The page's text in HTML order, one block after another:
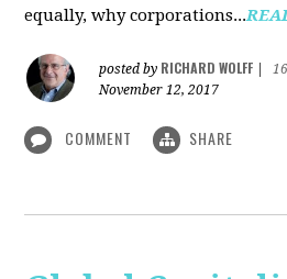
equally, why corporations...
posted by RICHARD WOLFF
November 12, 2017
COMMENT SHARE